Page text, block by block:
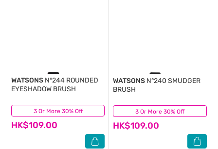
3 Or More 30% Off
WATSONS N°244 ROUNDED
EYESHADOW BRUSH
HK$109.00
(0) 3 Or More 30% Off
WATSONS N°240 SMUDGER
BRUSH
HK$109.00
(0)